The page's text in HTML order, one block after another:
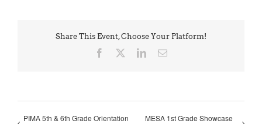
Share This Event, Choose Your Platform!
Facebook LinkedInEmail
PIMA 5th & 6th Grade Orientation
MESA 1st Grade Showcase